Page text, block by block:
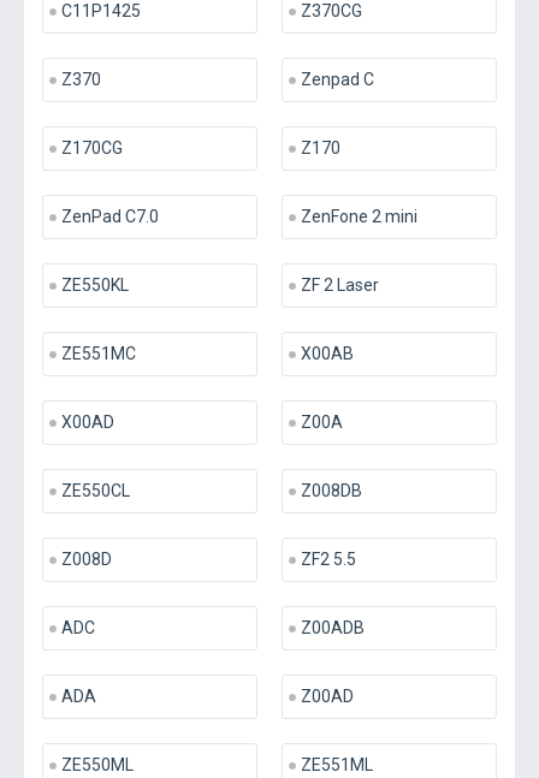
C11P1425 Z370CG
Z370 Zenpad C
Z170CG Z170
ZenPad C7.0 ZenFone 2 mini
ZE550KL ZF 2 Laser
ZE551MC X00AB
X00AD Z00A
ZE550CL Z008DB
Z008D ZF2 5.5
ADC Z00ADB
ADA Z00AD
ZE550ML ZE551ML